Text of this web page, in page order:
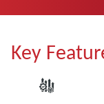
Key